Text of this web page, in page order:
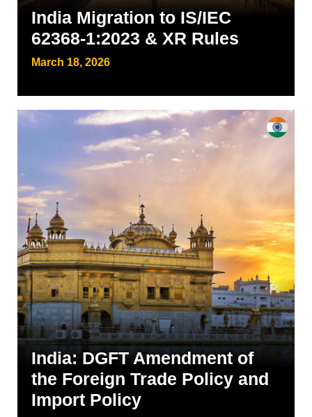
India Migration to IS/IEC
62368-1:2023 & XR Rules
March 18, 2026
India: DGFT Amendment of
the Foreign Trade Policy and
Import Policy